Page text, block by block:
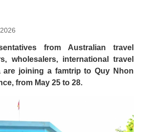
from Australian travel
wholesalers, international travel
are joining a famtrip to Quy Nhon
from May 25 to 28.